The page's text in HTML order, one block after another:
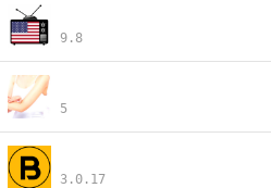
9.8
5
3.0.17